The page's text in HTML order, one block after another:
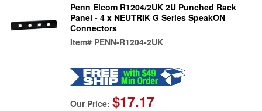
Penn Elcom R1204/2UK 2U Punched Rack
Panel - 4 x NEUTRIK G Series SpeakON
Connectors
Item# PENN-R1204-2UK
Our Price: $17.17